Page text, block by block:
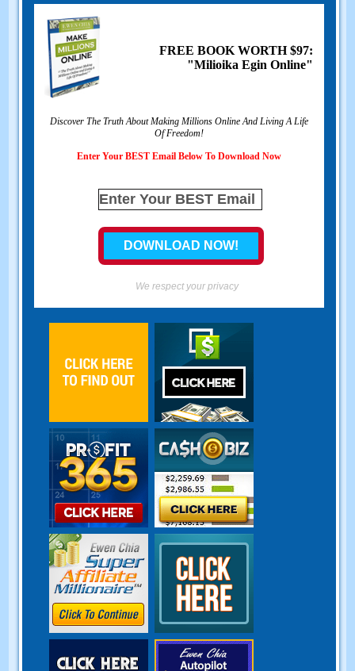
FREE BOOK WORTH$97:
"Milioika Egin Online"
Discover The Truth About Making Millions Online And Living A Life
Of Freedom!
Enter Your BEST Email Below To Download Now
We respect your privacy